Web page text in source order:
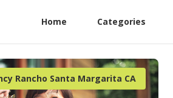
Home Categories
Rancho Santa Margarita CA